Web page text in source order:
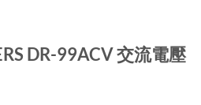
DR-99ACV 交流電壓